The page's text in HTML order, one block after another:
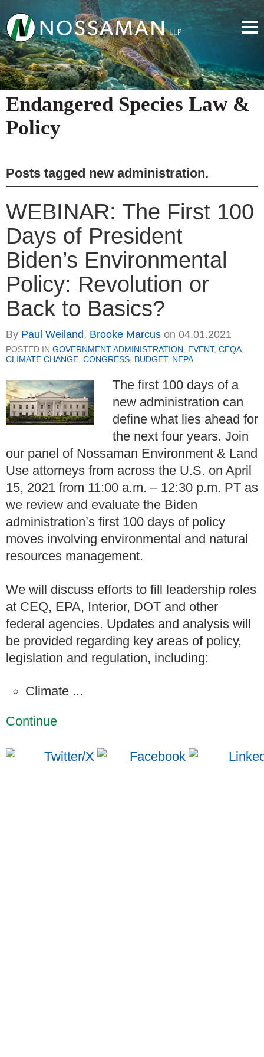
Endangered Species Law &
Policy
Posts tagged new administration.
WEBINAR: The First 100
Days of President
Biden’s Environmental
Policy: Revolution or
Back to Basics?
By Paul Weiland, Brooke Marcus on 04.01.2021
POSTED IN GOVERNMENT ADMINISTRATION, EVENT, CEQA,
CLIMATE CHANGE, CONGRESS, BUDGET, NEPA
The first 100 days of a
new administration can
define what lies ahead for
the next four years. Join
our panel of Nossaman Environment & Land
Use attorneys from across the U.S. on April
15, 2021 from 11:00 a.m. – 12:30 p.m. PT as
we review and evaluate the Biden
administration’s first 100 days of policy
moves involving environmental and natural
resources management.
We will discuss efforts to fill leadership roles
at CEQ, EPA, Interior, DOT and other
federal agencies. Updates and analysis will
be provided regarding key areas of policy,
legislation and regulation, including:
Climate ...
Continue